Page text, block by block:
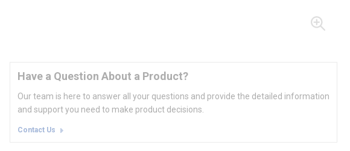
Have a Question About a Product?
Our team is here to answer all your questions and provide the detailed information
and support you need to make product decisions.
Contact Us